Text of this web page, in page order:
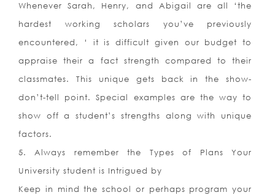
Whenever Sarah, Henry, and Abigail are all ‘the
hardest working scholars you’ve previously
encountered, ‘ it is difficult given our budget to
appraise their a fact strength compared to their
classmates. This unique gets back in the show-
don’t-tell point. Special examples are the way to
show off a student’s strengths along with unique
factors.
5. Always remember the Types of Plans Your
University student is Intrigued by
Keep in mind the school or perhaps program your